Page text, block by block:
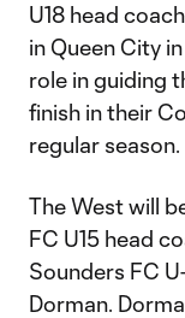
U18 head
in Queen City
role in guiding
finish in their
regular season.
The West will
FC U15 head
Sounders FC
Dorman.